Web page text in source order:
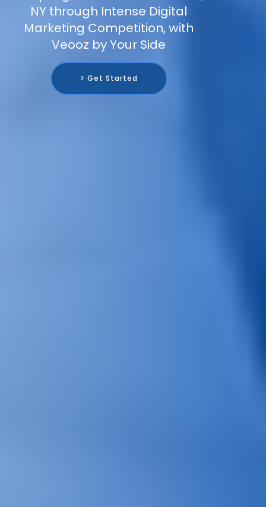
NY through Intense Digital
Marketing Competition, with
Veooz by Your Side
> Get Started